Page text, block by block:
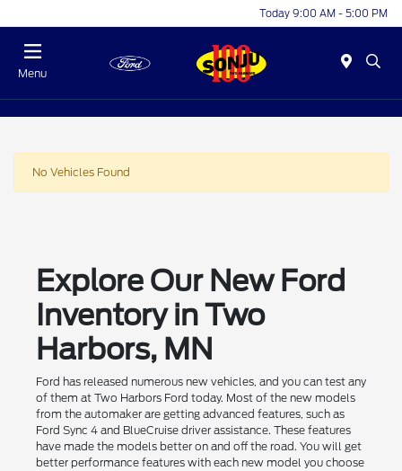
Today 9:00 AM - 5:00 PM
Menu
No Vehicles Found
Explore Our New Ford
Inventory in Two
Harbors, MN
Ford has released numerous new vehicles, and you can test any
of them at Two Harbors Ford today. Most of the new models
from the automaker are getting advanced features, such as
Ford Sync 4 and BlueCruise driver assistance. These features
have made the models better on and off the road. You will get
better performance features with each new model you choose